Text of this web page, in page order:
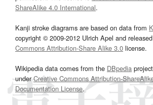
ShareAlike 4.0 International.
Kanji stroke diagrams are based on data from
copyright © 2009-2012 Ulrich Apel and
Commons Attribution-Share Alike 3.0 license.
Wikipedia data comes from the DBpedia
underCreative Commons Attribution-
Documentation License.